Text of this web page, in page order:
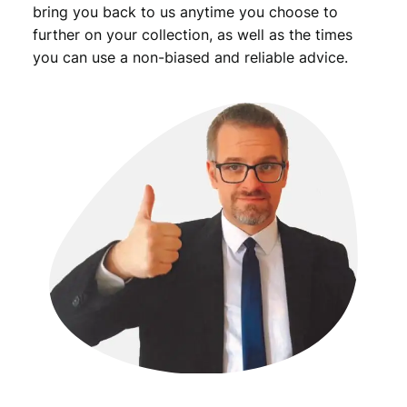
bring you back to us anytime you choose to
further on your collection, as well as the times
you can use a non-biased and reliable advice.